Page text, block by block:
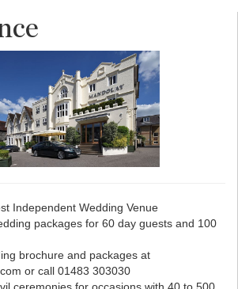
Independent Wedding Venue
packages for 60 day guests and 100
brochure and packages at
or call 01483 303030